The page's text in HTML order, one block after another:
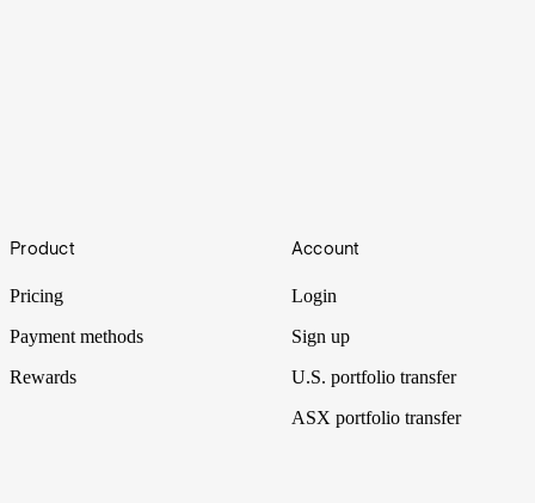
Value investing is an investment strategy followed by legends like
Footer
Product
Pricing
Payment methods
Rewards
Account
Login
Sign up
U.S. portfolio transfer
ASX portfolio transfer